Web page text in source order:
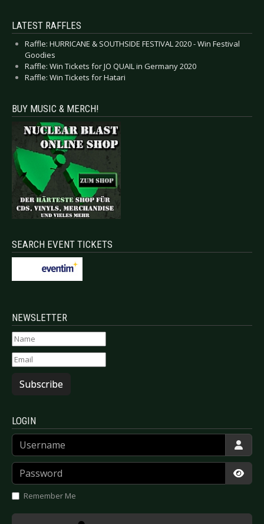
LATEST RAFFLES
Raffle: HURRICANE & SOUTHSIDE FESTIVAL 2020 - Win Festival
Goodies
Raffle: Win Tickets for JO QUAIL in Germany 2020
Raffle: Win Tickets for Hatari
BUY MUSIC & MERCH!
SEARCH EVENT TICKETS
NEWSLETTER
Subscribe
LOGIN
Username
Password
Remember Me